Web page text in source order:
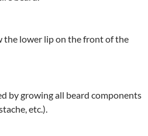
the lower lip on the front of the
by growing all beard components
etc.).